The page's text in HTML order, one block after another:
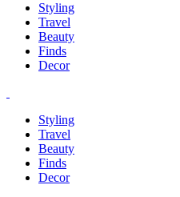
Styling
Travel
Beauty
Finds
Decor
Styling
Travel
Beauty
Finds
Decor